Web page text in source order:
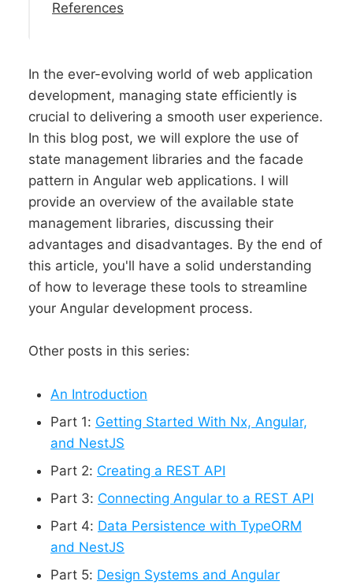
References
In the ever-evolving world of web application
development, managing state efficiently is
crucial to delivering a smooth user experience.
In this blog post, we will explore the use of
state management libraries and the facade
pattern in Angular web applications. I will
provide an overview of the available state
management libraries, discussing their
advantages and disadvantages. By the end of
this article, you'll have a solid understanding
of how to leverage these tools to streamline
your Angular development process.
Other posts in this series:
An Introduction
Part 1: Getting Started With Nx, Angular,
and NestJS
Part 2: Creating a REST API
Part 3: Connecting Angular to a REST API
Part 4: Data Persistence with TypeORM
and NestJS
Part 5: Design Systems and Angular